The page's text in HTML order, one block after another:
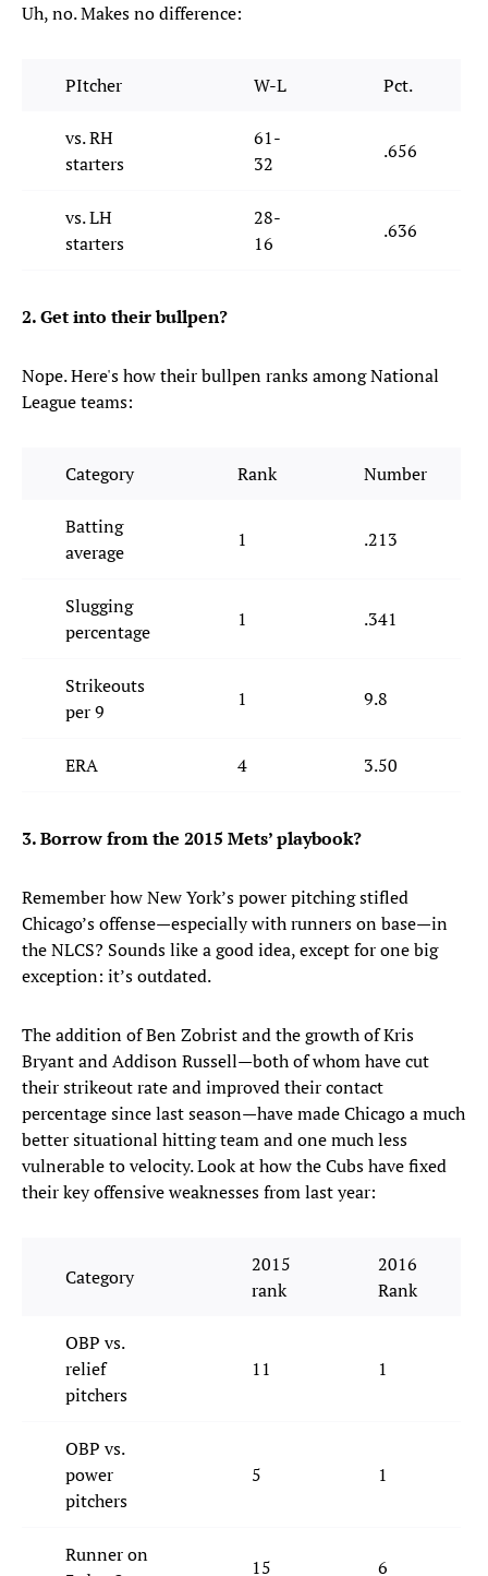
Uh, no. Makes no difference:
PItcher W-L Pct.
vs. RH
starters
61-
32
.656
vs. LH
starters
28-
16
.636
2. Get into their bullpen?
Nope. Here's how their bullpen ranks among National
League teams:
Category Rank Number
Batting
average
1 .213
Slugging
percentage
1 .341
Strikeouts
per 9
1 9.8
ERA 4 3.50
3. Borrow from the 2015 Mets’ playbook?
Remember how New York’s power pitching stifled
Chicago’s offense—especially with runners on base—in
the NLCS? Sounds like a good idea, except for one big
exception: it’s outdated.
The addition of Ben Zobrist and the growth of Kris
Bryant and Addison Russell—both of whom have cut
their strikeout rate and improved their contact
percentage since last season—have made Chicago a much
better situational hitting team and one much less
vulnerable to velocity. Look at how the Cubs have fixed
their key offensive weaknesses from last year:
Category
2015
rank
2016
Rank
OBP vs.
relief
pitchers
11 1
OBP vs.
power
pitchers
5 1
Runner on
15 6